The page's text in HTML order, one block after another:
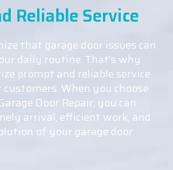
Reliable Service
that garage door issues can
daily routine. That’s why
prompt and reliable service
When you choose
Door Repair, you can
arrival, efficient work, and
of your garage door